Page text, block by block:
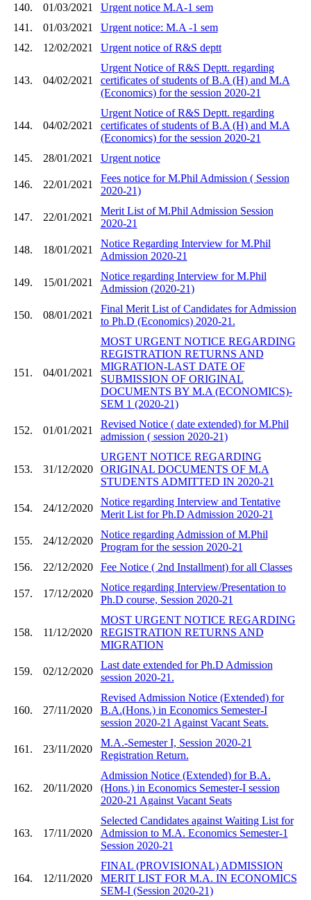
140.
01/03/2021
Urgent notice M.A-1 sem
141.
01/03/2021
Urgent notice: M.A -1 sem
142.
12/02/2021 Urgent notice of R&S deptt
143. 04/02/2021
Urgent Notice of R&S Deptt. regarding
certificates of students of B.A (H) and M.A
(Economics) for the session 2020-21
144. 04/02/2021
Urgent Notice of R&S Deptt. regarding
certificates of students of B.A (H) and M.A
(Economics) for the session 2020-21
145.
28/01/2021 Urgent notice
146. 22/01/2021
Fees notice for M.Phil Admission ( Session
2020-21)
147. 22/01/2021
Merit List of M.Phil Admission Session
2020-21
148. 18/01/2021
Notice Regarding Interview for M.Phil
Admission 2020-21
149. 15/01/2021
Notice regarding Interview for M.Phil
Admission (2020-21)
150. 08/01/2021
Final Merit List of Candidates for Admission
to Ph.D (Economics) 2020-21.
151. 04/01/2021
MOST URGENT NOTICE REGARDING
REGISTRATION RETURNS AND
MIGRATION-LAST DATE OF
SUBMISSION OF ORIGINAL
DOCUMENTS BY M.A (ECONOMICS)-
SEM 1 (2020-21)
152. 01/01/2021
Revised Notice ( date extended) for M.Phil
admission ( session 2020-21)
153. 31/12/2020
URGENT NOTICE REGARDING
ORIGINAL DOCUMENTS OF M.A
STUDENTS ADMITTED IN 2020-21
154. 24/12/2020
Notice regarding Interview and Tentative
Merit List for Ph.D Admission 2020-21
155. 24/12/2020
Notice regarding Admission of M.Phil
Program for the session 2020-21
156.
22/12/2020 Fee Notice ( 2nd Installment) for all Classes
157. 17/12/2020
Notice regarding Interview/Presentation to
Ph.D course, Session 2020-21
158. 11/12/2020
MOST URGENT NOTICE REGARDING
REGISTRATION RETURNS AND
MIGRATION
159. 02/12/2020
Last date extended for Ph.D Admission
session 2020-21.
160. 27/11/2020
Revised Admission Notice (Extended) for
B.A.(Hons.) in Economics Semester-I
session 2020-21 Against Vacant Seats.
161. 23/11/2020
M.A.-Semester I, Session 2020-21
Registration Return.
162. 20/11/2020
Admission Notice (Extended) for B.A.
(Hons.) in Economics Semester-I session
2020-21 Against Vacant Seats
163. 17/11/2020
Selected Candidates against Waiting List for
Admission to M.A. Economics Semester-1
Session 2020-21
164. 12/11/2020
FINAL (PROVISIONAL) ADMISSION
MERIT LIST FOR M.A. IN ECONOMICS
SEM-I (Session 2020-21)